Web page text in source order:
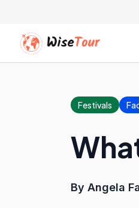
Festivals
By Angela